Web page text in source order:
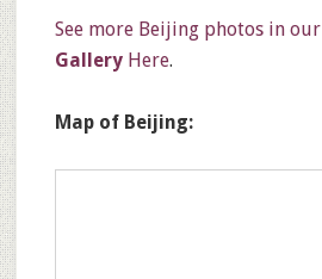
See more Beijing photos in our
Gallery Here.
Map of Beijing: